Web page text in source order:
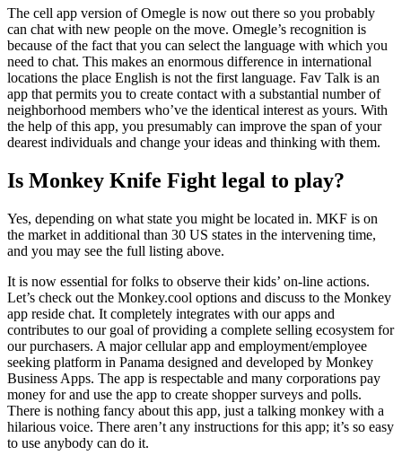
The cell app version of Omegle is now out there so you probably
can chat with new people on the move. Omegle’s recognition is
because of the fact that you can select the language with which you
need to chat. This makes an enormous difference in international
locations the place English is not the first language. Fav Talk is an
app that permits you to create contact with a substantial number of
neighborhood members who’ve the identical interest as yours. With
the help of this app, you presumably can improve the span of your
dearest individuals and change your ideas and thinking with them.
Is Monkey Knife Fight legal to play?
Yes, depending on what state you might be located in. MKF is on
the market in additional than 30 US states in the intervening time,
and you may see the full listing above.
It is now essential for folks to observe their kids’ on-line actions.
Let’s check out the Monkey.cool options and discuss to the Monkey
app reside chat. It completely integrates with our apps and
contributes to our goal of providing a complete selling ecosystem for
our purchasers. A major cellular app and employment/employee
seeking platform in Panama designed and developed by Monkey
Business Apps. The app is respectable and many corporations pay
money for and use the app to create shopper surveys and polls.
There is nothing fancy about this app, just a talking monkey with a
hilarious voice. There aren’t any instructions for this app; it’s so easy
to use anybody can do it.